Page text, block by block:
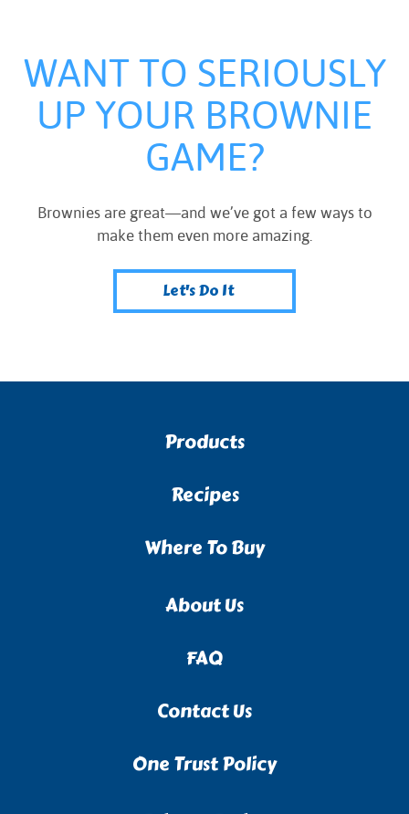
WANT TO SERIOUSLY
UP YOUR BROWNIE
GAME?
Brownies are great—and we’ve got a few ways to
make them even more amazing.
Let's Do It
Products
Recipes
Where To Buy
About Us
FAQ
Contact Us
One Trust Policy